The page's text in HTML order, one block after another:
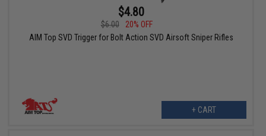
$4.80
$6.00
20% OFF
AIM Top SVD Trigger for Bolt Action SVD Airsoft Sniper Rifles
+ CART